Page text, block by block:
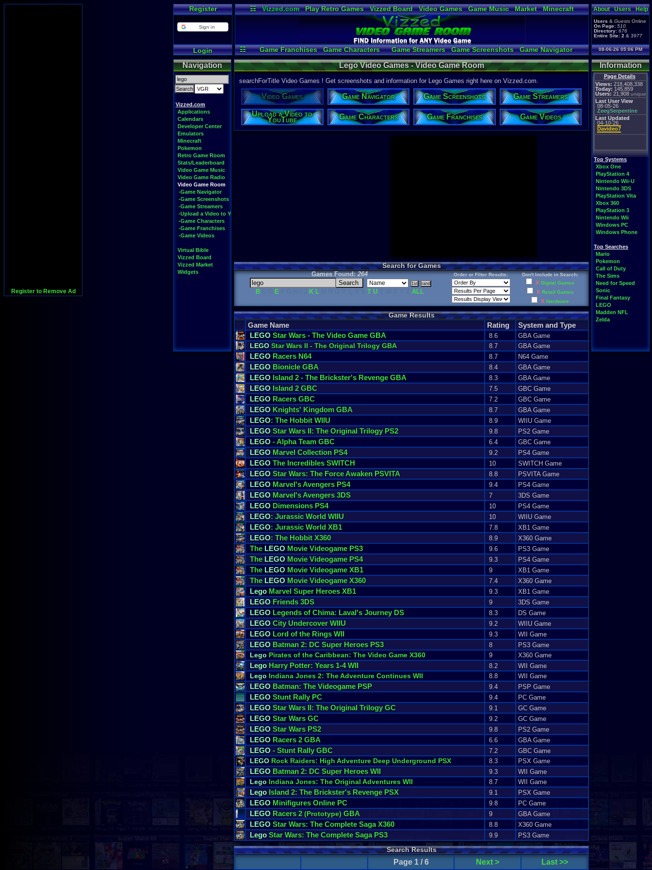
Register to Remove Ad
Register
Sign in
Login
☷ Vizzed.com Play Retro Games Vizzed Board Video Games Game Music Market
Minecraft
Radio
Widgets Virtual Bible
☷ Game Franchises Game Characters Game Streamers Game Screenshots
Game Navigator
Game Videos
Upload a Video to YouTube
About Users Help
Users & Guests Online
On Page: 510
Directory: 676
Entire Site: 2 & 3977
08-06-26 05:06 PM
Navigation
Vizzed.com
Applications
Calendars
Developer Center
Emulators
Minecraft
Pokemon
Retro Game Room
Stats/Leaderboard
Video Game Music
Video Game Radio
Video Game Room
-Game Navigator
-Game Screenshots
-Game Streamers
-Upload a Video to YouTube
-Game Characters
-Game Franchises
-Game Videos
Virtual Bible
Vizzed Board
Vizzed Market
Widgets
Information
Page Details
Views: 218,408,338
Today: 145,859
Users: 21,908 unique
Last User View
08-05-26
ZeegSerpentine
Last Updated
04-10-26
Davideo7
Top Systems
Xbox One
PlayStation 4
Nintendo Wii-U
Nintendo 3DS
PlayStation Vita
Xbox 360
PlayStation 3
Nintendo Wii
Windows PC
Windows Phone
Top Searches
Mario
Pokemon
Call of Duty
The Sims
Need for Speed
Sonic
Final Fantasy
LEGO
Madden NFL
Zelda
Lego Video Games - Video Game Room
searchForTitle Video Games ! Get screenshots and information for Lego Games right here on Vizzed.com.
Video Games Game Navigator Game Screenshots Game Streamers
Upload a Video to
YouTube Game Characters Game Franchises Game Videos
Search for Games
Games Found:264
BC D E K LM N O P Q R S T UV W X Y Z ALL
Order or Filter Results: Don't Include in Search:
X Digital Games
X Retail Games
X Hardware
Game Results
Game Name Rating
System and Type
LEGO Star Wars - The Video Game GBA 8.6 GBA Game
LEGO Star Wars II - The Original Trilogy GBA 8.7 GBA Game
LEGO Racers N64 8.7 N64 Game
LEGO Bionicle GBA 8.4 GBA Game
LEGO Island 2 - The Brickster's Revenge GBA 8.3 GBA Game
LEGO Island 2 GBC 7.5 GBC Game
LEGO Racers GBC 7.2 GBC Game
LEGO Knights' Kingdom GBA 8.7 GBA Game
LEGO: The Hobbit WIIU 8.9 WIIU Game
LEGO Star Wars II: The Original Trilogy PS2 9.8 PS2 Game
LEGO - Alpha Team GBC 6.4 GBC Game
LEGO Marvel Collection PS4 9.2 PS4 Game
LEGO The Incredibles SWITCH 10 SWITCH Game
LEGO Star Wars: The Force Awaken PSVITA 8.8 PSVITA Game
LEGO Marvel's Avengers PS4 9.4 PS4 Game
LEGO Marvel's Avengers 3DS 7 3DS Game
LEGO Dimensions PS4 10 PS4 Game
LEGO: Jurassic World WIIU 10 WIIU Game
LEGO: Jurassic World XB1 7.8 XB1 Game
LEGO: The Hobbit X360 8.9 X360 Game
The LEGO Movie Videogame PS3 9.6 PS3 Game
The LEGO Movie Videogame PS4 9.3 PS4 Game
The LEGO Movie Videogame XB1 9 XB1 Game
The LEGO Movie Videogame X360 7.4 X360 Game
Lego Marvel Super Heroes XB1 9.3 XB1 Game
LEGO Friends 3DS 9 3DS Game
LEGO Legends of Chima: Laval's Journey DS 8.3 DS Game
LEGO City Undercover WIIU 9.2 WIIU Game
LEGO Lord of the Rings WII 9.3 WII Game
LEGO Batman 2: DC Super Heroes PS3 8 PS3 Game
Lego Pirates of the Caribbean: The Video Game X360 9 X360 Game
Lego Harry Potter: Years 1-4 WII 8.2 WII Game
Lego Indiana Jones 2: The Adventure Continues WII 8.8 WII Game
LEGO Batman: The Videogame PSP 9.4 PSP Game
LEGO Stunt Rally PC 9.4 PC Game
LEGO Star Wars II: The Original Trilogy GC 9.1 GC Game
LEGO Star Wars GC 9.2 GC Game
LEGO Star Wars PS2 9.8 PS2 Game
LEGO Racers 2 GBA 6.6 GBA Game
LEGO - Stunt Rally GBC 7.2 GBC Game
LEGO Rock Raiders: High Adventure Deep Underground PSX 8.3 PSX Game
LEGO Batman 2: DC Super Heroes WII 9.3 WII Game
Lego Indiana Jones: The Original Adventures WII 8.7 WII Game
Lego Island 2: The Brickster's Revenge PSX 9.1 PSX Game
LEGO Minifigures Online PC 9.8 PC Game
LEGO Racers 2 (Prototype) GBA 9 GBA Game
LEGO Star Wars: The Complete Saga X360 8.8 X360 Game
Lego Star Wars: The Complete Saga PS3 9.9 PS3 Game
Search Results
Page 1 / 6 Next > Last >>